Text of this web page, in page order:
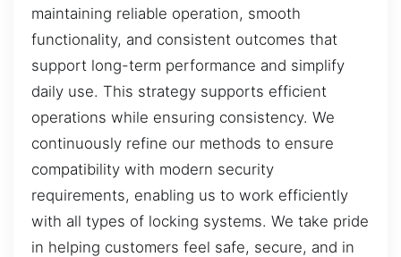
maintaining reliable operation, smooth
functionality, and consistent outcomes that
support long-term performance and simplify
daily use. This strategy supports efficient
operations while ensuring consistency. We
continuously refine our methods to ensure
compatibility with modern security
requirements, enabling us to work efficiently
with all types of locking systems. We take pride
in helping customers feel safe, secure, and in